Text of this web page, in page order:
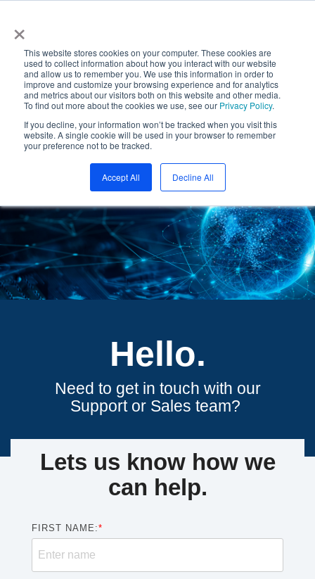
×
This website stores cookies on your computer. These cookies are
used to collect information about how you interact with our website
and allow us to remember you. We use this information in order to
improve and customize your browsing experience and for analytics
and metrics about our visitors both on this website and other media.
To find out more about the cookies we use, see our Privacy Policy.
If you decline, your information won’t be tracked when you visit this
website. A single cookie will be used in your browser to remember
your preference not to be tracked.
Accept All Decline All
the
main
content.Government Systems Corporation.
Read More
Hello.
Need to get in touch with our
Support or Sales team?
Lets us know how we
can help.
FIRST NAME:*